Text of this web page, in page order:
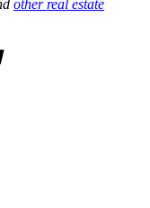
other real estate